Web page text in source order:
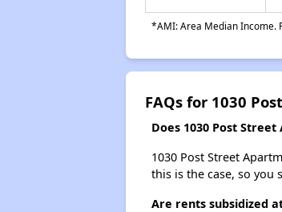
*AMI: Area Median Income.
FAQs for 1030
Does 1030 Post
1030 Post Street
this is the case, so
Are rents subsidized